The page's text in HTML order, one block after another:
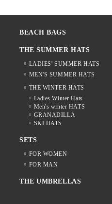
BEACH BAGS
THE SUMMER HATS
LADIES' SUMMER HATS
MEN'S SUMMER HATS
THE WINTER HATS
Ladies Winter Hats
Men's winter HATS
GRANADILLA
SKI HATS
SETS
FOR WOMEN
FOR MAN
THE UMBRELLAS